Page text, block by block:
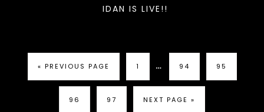
IDAN IS LIVE!!
« PREVIOUS PAGE 1 … 94 95
96 97 NEXT PAGE »